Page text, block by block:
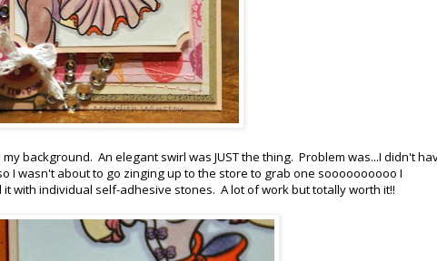
background. An elegant swirl was JUST the thing. Problem was...I didn't
I wasn't about to go zinging up to the store to grab one soooooooooo I
with individual self-adhesive stones. A lot of work but totally worth it!!